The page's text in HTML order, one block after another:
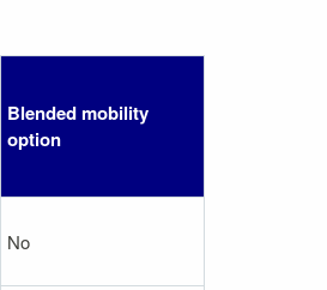
Blended mobility
option
No